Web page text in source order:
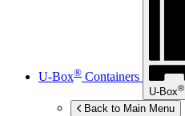
U-Box® Containers
U-Box®
Back to Main Menu